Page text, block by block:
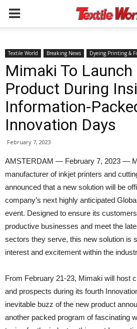
Textile World Breaking News Dyeing Printing &
Mimaki To
Product During
Information-
Innovation Days
February 7, 2023
AMSTERDAM — February 7, 2023 —
manufacturer of inkjet printers and
announced that a new solution will be
company’s next highly anticipated
event. Designed to ensure its
productive businesses and meet the
sectors they serve, this new solution is
interest and excitement within the
From February 21-23, Mimaki will host
and prospects during its fourth
inevitable buzz of the new product
another packed program of fascinating